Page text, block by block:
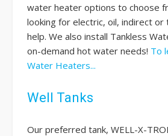
water heater options to choose
looking for electric, oil, indirect or
help. We also install Tankless
on-demand hot water needs! To
Water Heaters...
Well Tanks
Our preferred tank, WELL-X-